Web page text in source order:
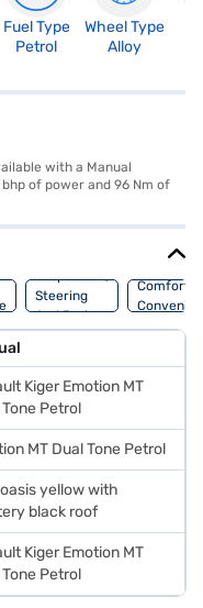
Fuel Type
Petrol
Wheel Type
Alloy
with a Manual
of power and 96 Nm of
Suspension,
Steering
And Brakes
Comfort
Kiger Emotion MT
Petrol
MT Dual Tone Petrol
yellow with
black roof
Kiger Emotion MT
Petrol